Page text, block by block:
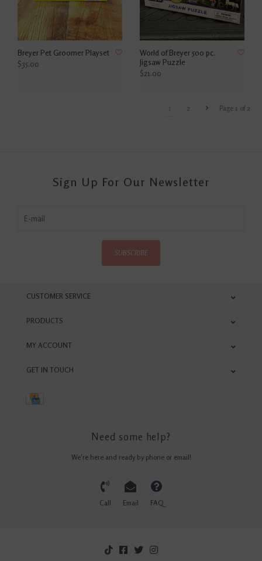
Breyer Pet Groomer Playset
$35.00
World of Breyer 500 pc.
Jigsaw Puzzle
$21.00
Page 1 of 2
1 2
Sign Up For Our Newsletter
SUBSCRIBE
CUSTOMER SERVICE
PRODUCTS
MY ACCOUNT
GET IN TOUCH
Need some help?
We're here and ready by phone or email!
Call Email FAQ